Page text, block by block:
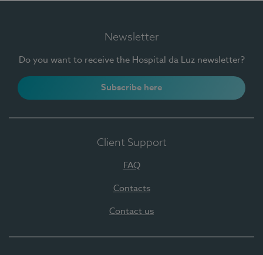
Newsletter
Do you want to receive the Hospital da Luz newsletter?
Subscribe here
Client Support
FAQ
Contacts
Contact us